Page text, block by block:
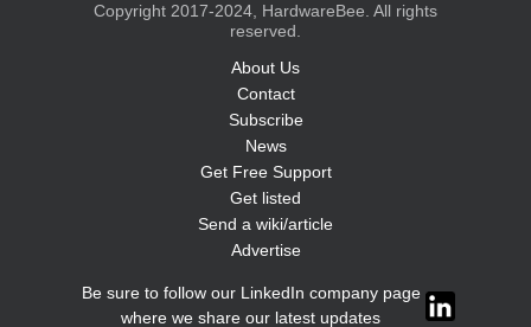
Copyright 2017-2024, HardwareBee. All rights
reserved.
About Us
Contact
Subscribe
News
Get Free Support
Get listed
Send a wiki/article
Advertise
Be sure to follow our LinkedIn company page
where we share our latest updates